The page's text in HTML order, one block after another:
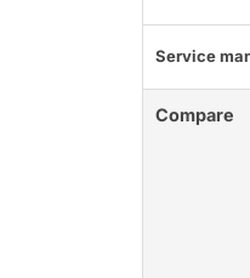
Service
Compare